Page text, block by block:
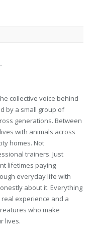
collective voice behind
by a small group of
generations. Between
with animals across
homes. Not
trainers. Just
lifetimes paying
everyday life with
about it. Everything
experience and a
who make
lives.